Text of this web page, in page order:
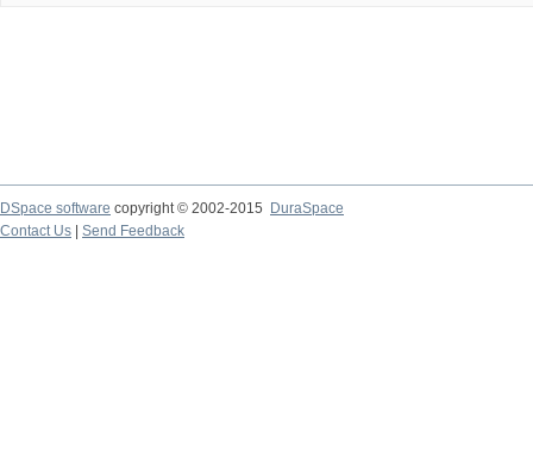
DSpace software copyright © 2002-2015
DuraSpace
Contact Us
Send Feedback